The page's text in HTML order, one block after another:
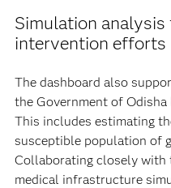
Simulation
intervention efforts
The dashboard also
the Government of
This includes estimating
susceptible population of
Collaborating closely with
medical infrastructure